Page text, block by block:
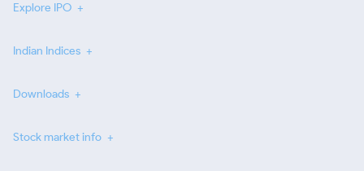
Explore IPO
Indian Indices
Downloads
Stock market info